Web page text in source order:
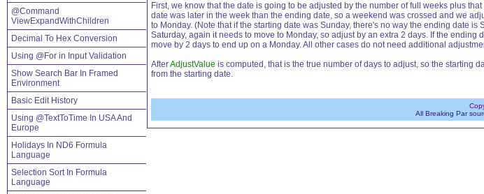
@Command
ViewExpandWithChildren
Decimal To Hex Conversion
Using @For in Input Validation
Show Search Bar In Framed
Environment
Basic Edit History
Using @TextToTime In USA And
Europe
Holidays In ND6 Formula
Language
Selection Sort In Formula
Language
First, we know that the date is going to be adjusted by the number of full weeks plus
date was later in the week than the ending date, so a weekend was crossed and we
to Monday. (Note that if the starting date was Sunday, there's no way the ending date
Saturday, again it needs to move to Monday, so adjust by an extra 2 days. If the
move by 2 days to end up on a Monday. All other cases do not need additional
AfterAdjustValue is computed, that is the true number of days to adjust, so the starting
from the starting date.
All Breaking Par